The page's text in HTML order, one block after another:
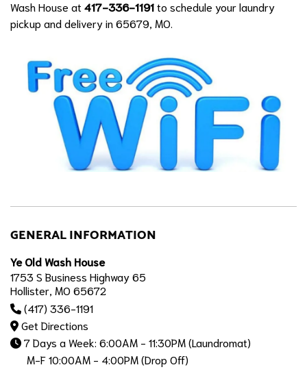
Wash House at 417-336-1191to schedule your laundry
pickup and delivery in 65679, MO.
GENERAL INFORMATION
Ye Old Wash House
1753 S Business Highway 65
Hollister, MO 65672
(417) 336-1191
Get Directions
7 Days a Week: 6:00AM - 11:30PM (Laundromat)
M-F 10:00AM - 4:00PM (Drop Off)